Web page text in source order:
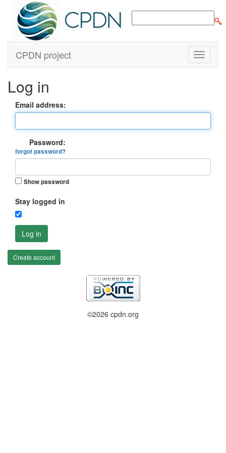
CPDN project
Log in
Email address:
Password:
forgot password?
Show password
Stay logged in
Log in
Create account
©2026 cpdn.org